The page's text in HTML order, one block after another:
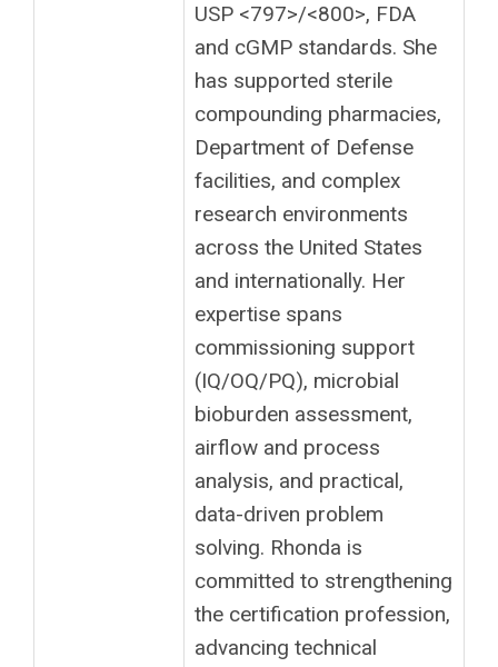
USP <797>/<800>, FDA
and cGMP standards. She
has supported sterile
compounding pharmacies,
Department of Defense
facilities, and complex
research environments
across the United States
and internationally. Her
expertise spans
commissioning support
(IQ/OQ/PQ), microbial
bioburden assessment,
airflow and process
analysis, and practical,
data-driven problem
solving. Rhonda is
committed to strengthening
the certification profession,
advancing technical